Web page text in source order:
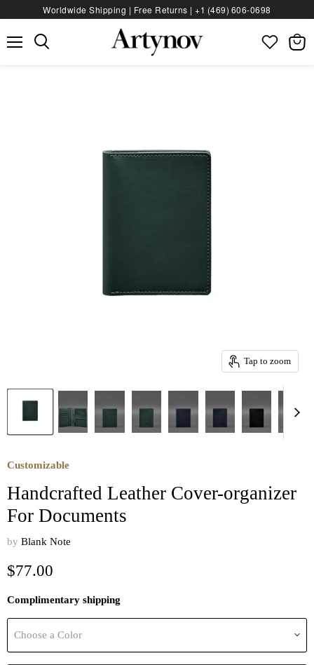
Worldwide Shipping | Free Returns |+1 (469) 606‑0698
Tap to zoom
Customizable
Handcrafted Leather Cover-organizer
For Documents
by Blank Note
Current price
$77.00
Complimentary shipping
Choose a Color